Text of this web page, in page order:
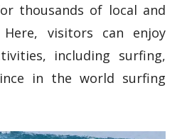
thousands of local and
visitors can enjoy
including surfing,
in the world surfing